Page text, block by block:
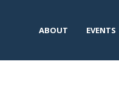
ABOUT EVENTS